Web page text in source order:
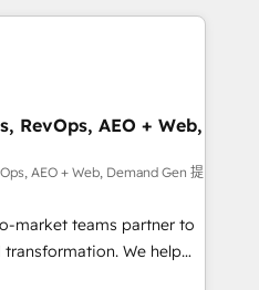
for all three brands. 🔄
by Globalia’s
📈 Revenue
Point Success Media. -
AI and custom agents
compliance
RevOps, AEO + Web,
AEO + Web, Demand Gen 提
market teams partner to
transformation. We help
AI-powered